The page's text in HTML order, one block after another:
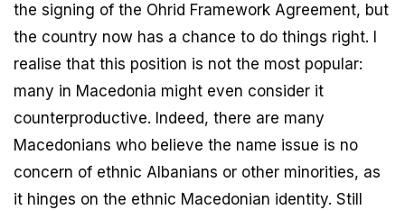
the signing of the Ohrid Framework Agreement, but
the country now has a chance to do things right. I
realise that this position is not the most popular:
many in Macedonia might even consider it
counterproductive. Indeed, there are many
Macedonians who believe the name issue is no
concern of ethnic Albanians or other minorities, as
it hinges on the ethnic Macedonian identity. Still